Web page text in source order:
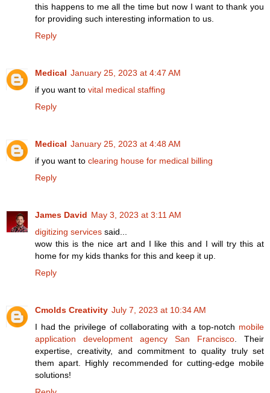
this happens to me all the time but now I want to thank you
for providing such interesting information to us.
Reply
Medical January 25, 2023 at 4:47 AM
if you want to vital medical staffing
Reply
Medical January 25, 2023 at 4:48 AM
if you want to clearing house for medical billing
Reply
James David May 3, 2023 at 3:11 AM
digitizing services said...
wow this is the nice art and I like this and I will try this at
home for my kids thanks for this and keep it up.
Reply
Cmolds Creativity July 7, 2023 at 10:34 AM
I had the privilege of collaborating with a top-notch mobile
application development agency San Francisco . Their
expertise, creativity, and commitment to quality truly set
them apart. Highly recommended for cutting-edge mobile
solutions!